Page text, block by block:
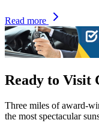
Read more
Ready to Visit
Three miles of award-
the most spectacular